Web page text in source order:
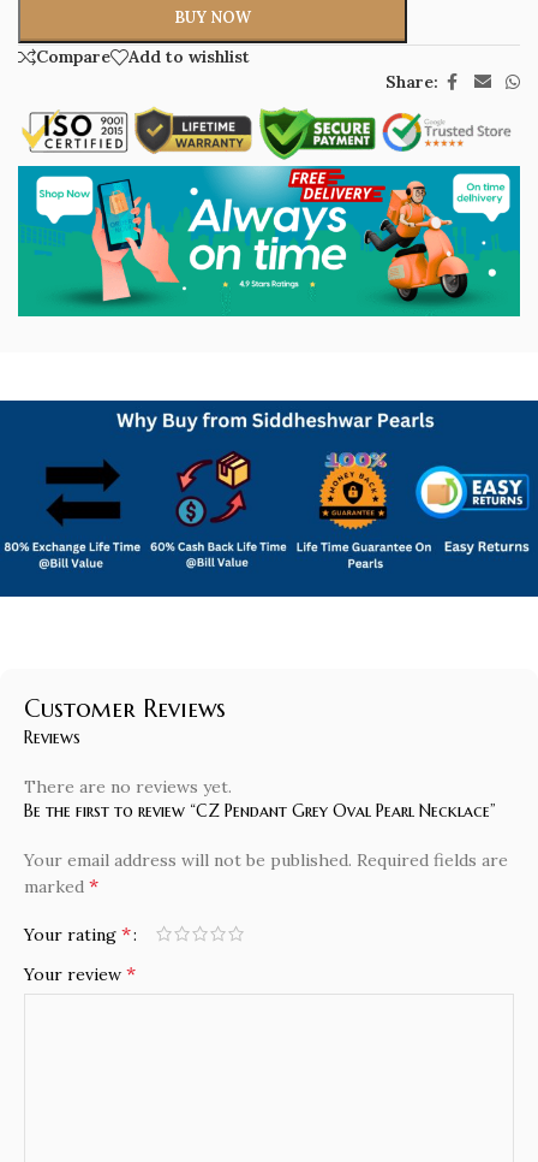
BUY NOW
Compare
Add to wishlist
Share:
Customer Reviews
Reviews
There are no reviews yet.
Be the first to review “CZ Pendant Grey Oval Pearl Necklace”
Your email address will not be published. Required fields are
marked *
Your rating *
Your review *